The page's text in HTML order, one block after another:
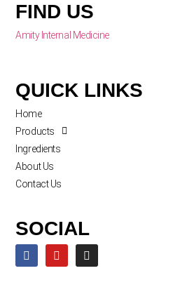
FIND US
Amity Internal Medicine
QUICK LINKS
Home
Products
Ingredients
About Us
Contact Us
SOCIAL